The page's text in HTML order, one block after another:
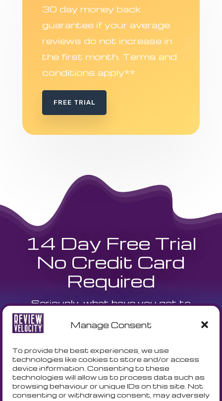
Manage Consent
To provide the best experiences, we use
technologies like cookies to store and/or access
device information. Consenting to these
technologies will allow us to process data such as
browsing behaviour or unique IDs on this site. Not
consenting or withdrawing consent, may adversely
30 day money back
guarantee if your average
reviews do not increase in
the first month. Terms and
conditions apply**
FREE TRIAL
14 Day Free Trial
No Credit Card
Required
Seriously, what have you got to
lose? We are currently offering a
onboarding call to get your
business setup with no fuss!